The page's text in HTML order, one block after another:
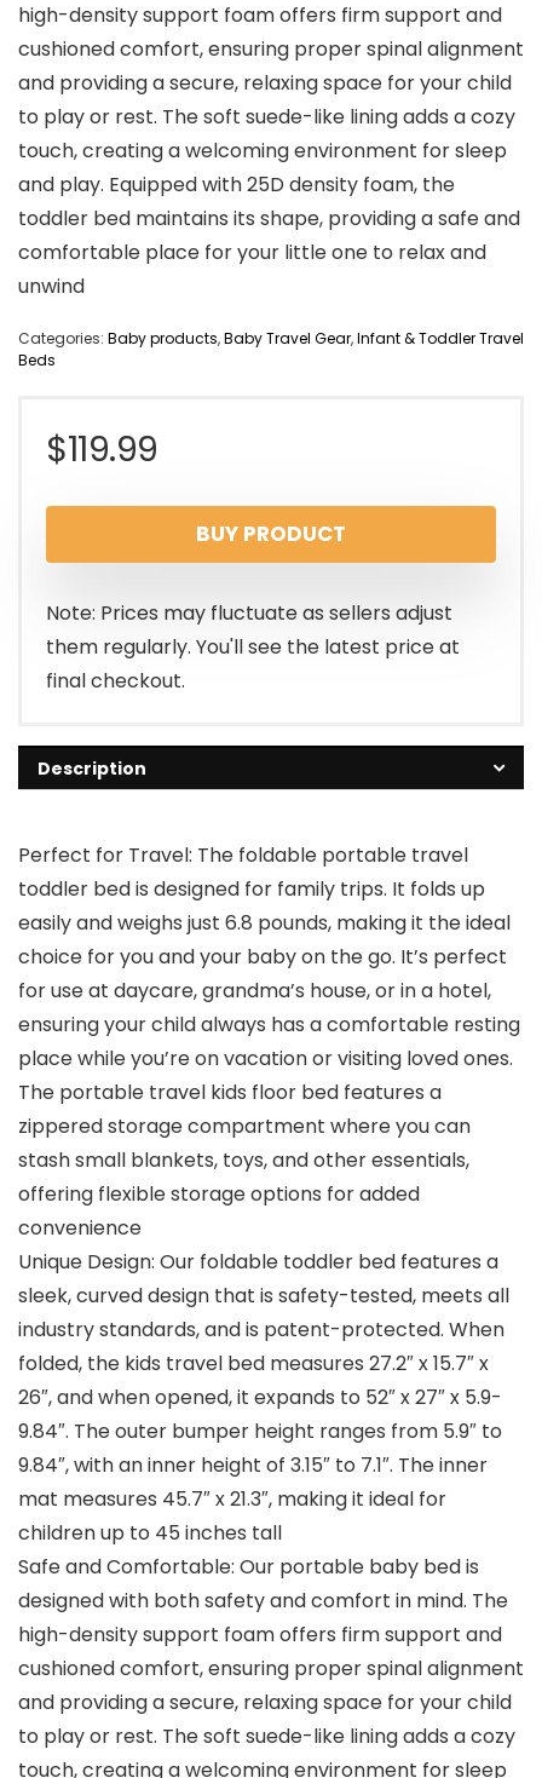
high-density support foam offers firm support and
cushioned comfort, ensuring proper spinal alignment
and providing a secure, relaxing space for your child
to play or rest. The soft suede-like lining adds a cozy
touch, creating a welcoming environment for sleep
and play. Equipped with 25D density foam, the
toddler bed maintains its shape, providing a safe and
comfortable place for your little one to relax and
unwind
Categories: Baby products,Baby Travel Gear,Infant & Toddler Travel
Beds
$119.99
BUY PRODUCT
Note: Prices may fluctuate as sellers adjust
them regularly. You'll see the latest price at
final checkout.
Description
Perfect for Travel: The foldable portable travel
toddler bed is designed for family trips. It folds up
easily and weighs just 6.8 pounds, making it the ideal
choice for you and your baby on the go. It’s perfect
for use at daycare, grandma’s house, or in a hotel,
ensuring your child always has a comfortable resting
place while you’re on vacation or visiting loved ones.
The portable travel kids floor bed features a
zippered storage compartment where you can
stash small blankets, toys, and other essentials,
offering flexible storage options for added
convenience
Unique Design: Our foldable toddler bed features a
sleek, curved design that is safety-tested, meets all
industry standards, and is patent-protected. When
folded, the kids travel bed measures 27.2″ x 15.7″ x
26″, and when opened, it expands to 52″ x 27″ x 5.9-
9.84″. The outer bumper height ranges from 5.9″ to
9.84″, with an inner height of 3.15″ to 7.1″. The inner
mat measures 45.7″ x 21.3″, making it ideal for
children up to 45 inches tall
Safe and Comfortable: Our portable baby bed is
designed with both safety and comfort in mind. The
high-density support foam offers firm support and
cushioned comfort, ensuring proper spinal alignment
and providing a secure, relaxing space for your child
to play or rest. The soft suede-like lining adds a cozy
touch, creating a welcoming environment for sleep